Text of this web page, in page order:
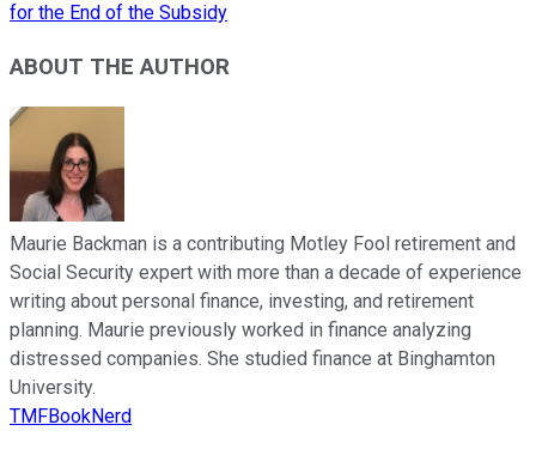
for the End of the Subsidy
ABOUT THE AUTHOR
Maurie Backman is a contributing Motley Fool retirement and
Social Security expert with more than a decade of experience
writing about personal finance, investing, and retirement
planning. Maurie previously worked in finance analyzing
distressed companies. She studied finance at Binghamton
University.
TMFBookNerd